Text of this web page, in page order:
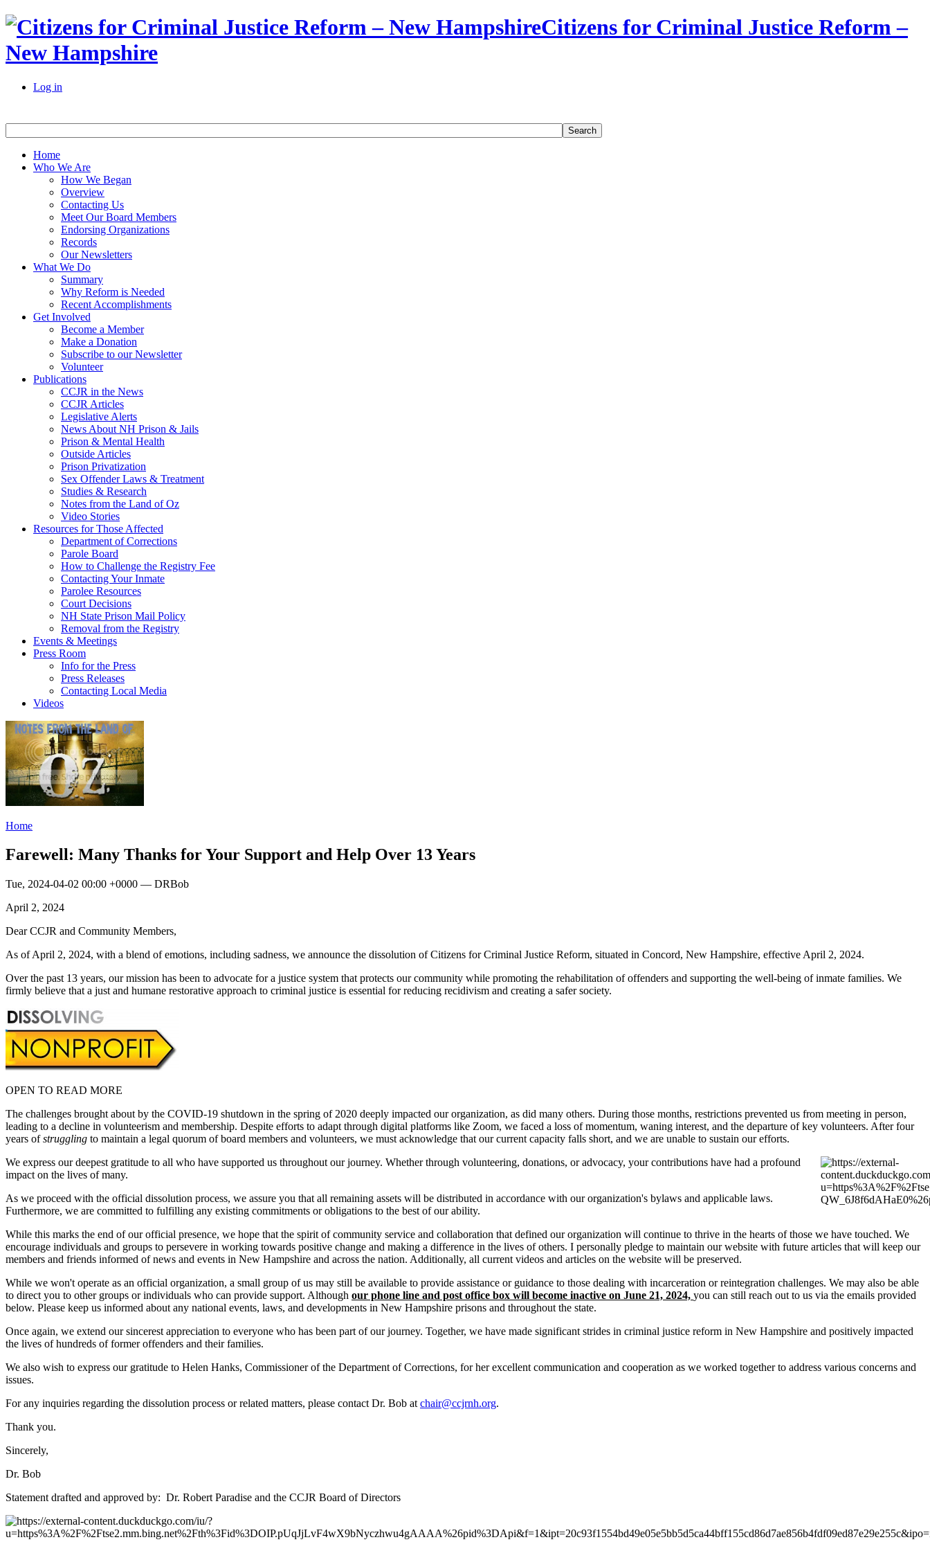
Citizens for Criminal Justice Reform –
New Hampshire
Log in
Home
Who We Are
How We Began
Overview
Contacting Us
Meet Our Board Members
Endorsing Organizations
Records
Our Newsletters
What We Do
Summary
Why Reform is Needed
Recent Accomplishments
Get Involved
Become a Member
Make a Donation
Subscribe to our Newsletter
Volunteer
Publications
CCJR in the News
CCJR Articles
Legislative Alerts
News About NH Prison & Jails
Prison & Mental Health
Outside Articles
Prison Privatization
Sex Offender Laws & Treatment
Studies & Research
Notes from the Land of Oz
Video Stories
Resources for Those Affected
Department of Corrections
Parole Board
How to Challenge the Registry Fee
Contacting Your Inmate
Parolee Resources
Court Decisions
NH State Prison Mail Policy
Removal from the Registry
Events & Meetings
Press Room
Info for the Press
Press Releases
Contacting Local Media
Videos
Home
Farewell: Many Thanks for Your Support and Help Over 13 Years
Tue, 2024-04-02 00:00 +0000 — DRBob
April 2, 2024
Dear CCJR and Community Members,
As of April 2, 2024, with a blend of emotions, including sadness, we announce the dissolution of Citizens for Criminal Justice Reform, situated in Concord, New Hampshire, effective April 2, 2024.
Over the past 13 years, our mission has been to advocate for a justice system that protects our community while promoting the rehabilitation of offenders and supporting the well-being of inmate families. We
firmly believe that a just and humane restorative approach to criminal justice is essential for reducing recidivism and creating a safer society.
OPEN TO READ MORE
The challenges brought about by the COVID-19 shutdown in the spring of 2020 deeply impacted our organization, as did many others. During those months, restrictions prevented us from meeting in person,
leading to a decline in volunteerism and membership. Despite efforts to adapt through digital platforms like Zoom, we faced a loss of momentum, waning interest, and the departure of key volunteers. After four
years ofstruggling to maintain a legal quorum of board members and volunteers, we must acknowledge that our current capacity falls short, and we are unable to sustain our efforts.
We express our deepest gratitude to all who have supported us throughout our journey. Whether through volunteering, donations, or advocacy, your contributions have had a profound
impact on the lives of many.
As we proceed with the official dissolution process, we assure you that all remaining assets will be distributed in accordance with our organization's bylaws and applicable laws.
Furthermore, we are committed to fulfilling any existing commitments or obligations to the best of our ability.
While this marks the end of our official presence, we hope that the spirit of community service and collaboration that defined our organization will continue to thrive in the hearts of those we have touched. We
encourage individuals and groups to persevere in working towards positive change and making a difference in the lives of others. I personally pledge to maintain our website with future articles that will keep our
members and friends informed of news and events in New Hampshire and across the nation. Additionally, all current videos and articles on the website will be preserved.
While we won't operate as an official organization, a small group of us may still be available to provide assistance or guidance to those dealing with incarceration or reintegration challenges. We may also be able
to direct you to other groups or individuals who can provide support. Although our phone line and post office box will become inactive on June 21, 2024, you can still reach out to us via the emails provided
below. Please keep us informed about any national events, laws, and developments in New Hampshire prisons and throughout the state.
Once again, we extend our sincerest appreciation to everyone who has been part of our journey. Together, we have made significant strides in criminal justice reform in New Hampshire and positively impacted
the lives of hundreds of former offenders and their families.
We also wish to express our gratitude to Helen Hanks, Commissioner of the Department of Corrections, for her excellent communication and cooperation as we worked together to address various concerns and
issues.
For any inquiries regarding the dissolution process or related matters, please contact Dr. Bob at chair@ccjrnh.org.
Thank you.
Sincerely,
Dr. Bob
Statement drafted and approved by: Dr. Robert Paradise and the CCJR Board of Directors